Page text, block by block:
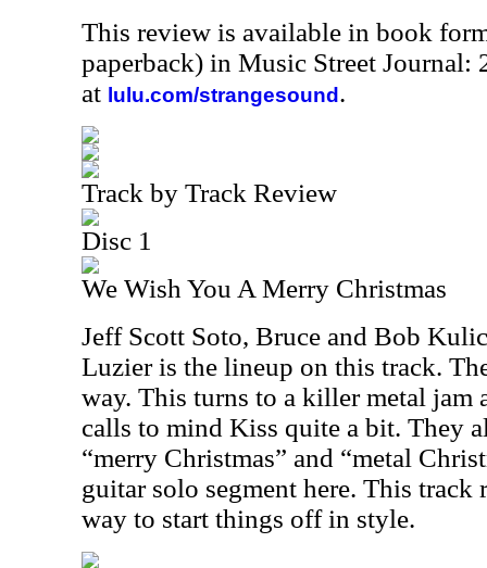
This review is available in book
paperback) in Music Street Journal:
at lulu.com/strangesound .
Track by Track Review
Disc 1
We Wish You A Merry Christmas
Jeff Scott Soto, Bruce and Bob
Luzier is the lineup on this track.
way. This turns to a killer metal jam
calls to mind Kiss quite a bit. They
“merry Christmas” and “metal
guitar solo segment here. This track
way to start things off in style.